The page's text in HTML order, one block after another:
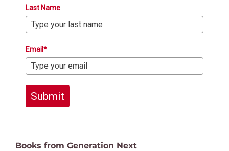
Last Name
Email*
Submit
Books from Generation Next